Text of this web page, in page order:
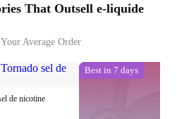
That Outsell e-liquide
Average Order
de nicotine
Best in 7 days